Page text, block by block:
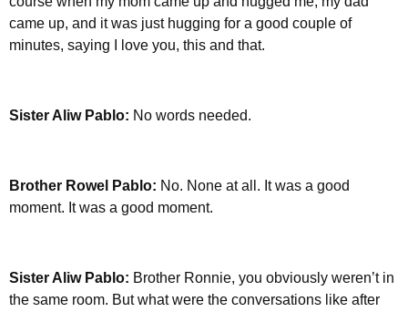
came up, and it was just hugging for a good couple of
minutes, saying I love you, this and that.
Sister Aliw Pablo: No words needed.
Brother Rowel Pablo: No. None at all. It was a good
moment. It was a good moment.
Sister Aliw Pablo: Brother Ronnie, you obviously weren’t in
the same room. But what were the conversations like after